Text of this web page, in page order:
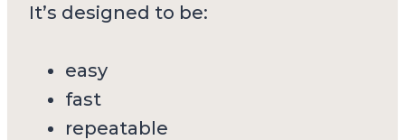
It’s designed to be:
easy
fast
repeatable